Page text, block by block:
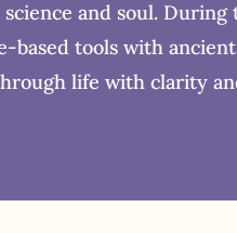
and soul.
based tools with
life with clarity